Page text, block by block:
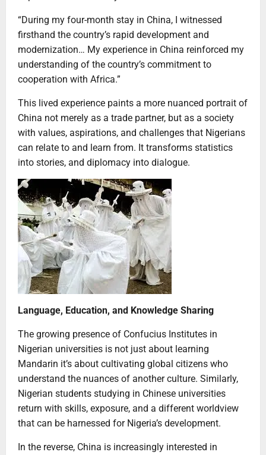
“During my four-month stay in China, I witnessed
firsthand the country’s rapid development and
modernization… My experience in China reinforced my
understanding of the country’s commitment to
cooperation with Africa.”
This lived experience paints a more nuanced portrait of
China not merely as a trade partner, but as a society
with values, aspirations, and challenges that Nigerians
can relate to and learn from. It transforms statistics
into stories, and diplomacy into dialogue.
Language, Education, and Knowledge Sharing
The growing presence of Confucius Institutes in
Nigerian universities is not just about learning
Mandarin it’s about cultivating global citizens who
understand the nuances of another culture. Similarly,
Nigerian students studying in Chinese universities
return with skills, exposure, and a different worldview
that can be harnessed for Nigeria’s development.
In the reverse, China is increasingly interested in